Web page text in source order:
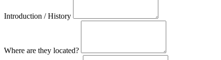
Introduction / History
Where are they located?